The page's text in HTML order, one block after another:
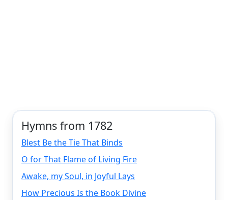
Hymns from 1782
Blest Be the Tie That Binds
O for That Flame of Living Fire
Awake, my Soul, in Joyful Lays
How Precious Is the Book Divine